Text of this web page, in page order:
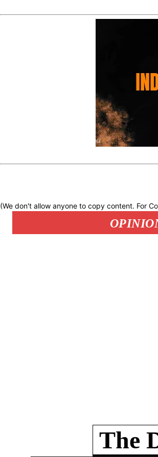
(We don't allow anyone to copy content. For
The